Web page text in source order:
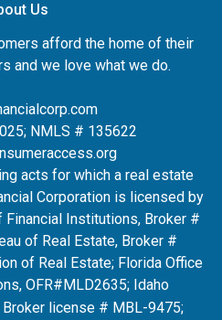
Us
afford the home of their
and we love what we do.
NMLS # 135622
acts for which a real estate
Corporation is licensed by
Institutions, Broker #
of Real Estate, Broker #
of Real Estate; Florida Office
OFR#MLD2635; Idaho
license # MBL-9475;